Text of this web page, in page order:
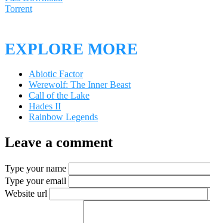
Torrent
EXPLORE MORE
Abiotic Factor
Werewolf: The Inner Beast
Call of the Lake
Hades II
Rainbow Legends
Leave a comment
Type your name
Type your email
Website url